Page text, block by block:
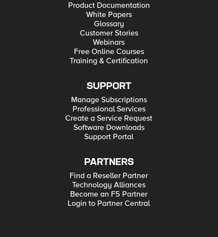
Product Documentation
White Papers
Glossary
Customer Stories
Webinars
Free Online Courses
Training & Certification
SUPPORT
Manage Subscriptions
Professional Services
Create a Service Request
Software Downloads
Support Portal
PARTNERS
Find a Reseller Partner
Technology Alliances
Become an F5 Partner
Login to Partner Central